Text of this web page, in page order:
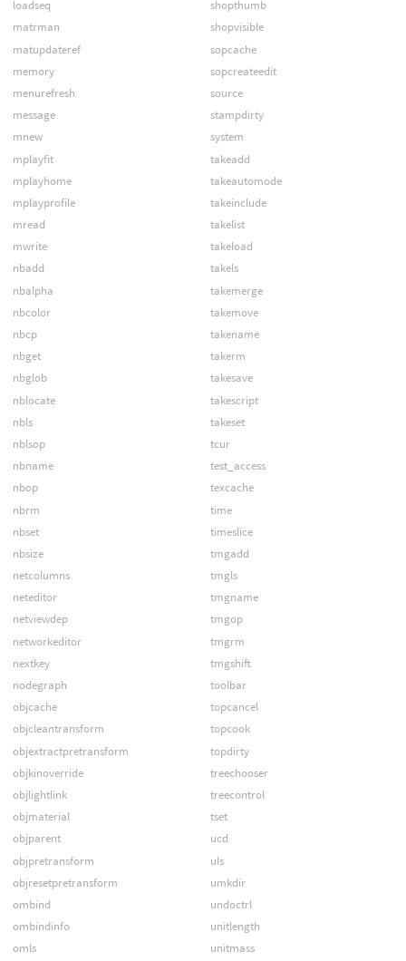
loadseq
matrman
matupdateref
memory
menurefresh
message
mnew
mplayfit
mplayhome
mplayprofile
mread
mwrite
nbadd
nbalpha
nbcolor
nbcp
nbget
nbglob
nblocate
nbls
nblsop
nbname
nbop
nbrm
nbset
nbsize
netcolumns
neteditor
netviewdep
networkeditor
nextkey
nodegraph
objcache
objcleantransform
objextractpretransform
objkinoverride
objlightlink
objmaterial
objparent
objpretransform
objresetpretransform
ombind
ombindinfo
omls
shopthumb
shopvisible
sopcache
sopcreateedit
source
stampdirty
system
takeadd
takeautomode
takeinclude
takelist
takeload
takels
takemerge
takemove
takename
takerm
takesave
takescript
takeset
tcur
test_access
texcache
time
timeslice
tmgadd
tmgls
tmgname
tmgop
tmgrm
tmgshift
toolbar
topcancel
topcook
topdirty
treechooser
treecontrol
tset
ucd
uls
umkdir
undoctrl
unitlength
unitmass